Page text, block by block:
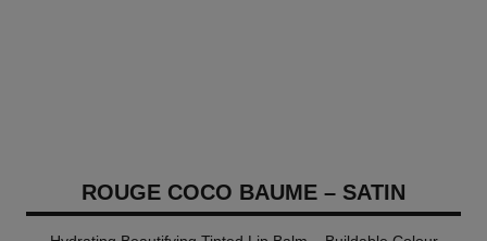
ROUGE COCO BAUME – SATIN